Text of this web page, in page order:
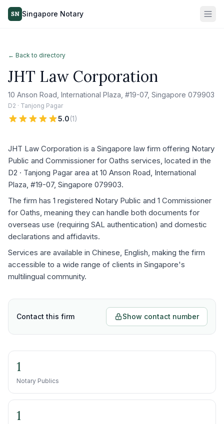
SN Singapore Notary
← Back to directory
JHT Law Corporation
10 Anson Road, International Plaza, #19-07, Singapore 079903
D2 · Tanjong Pagar
5.0(1)
JHT Law Corporation is a Singapore law firm offering Notary
Public and Commissioner for Oaths services, located in the
D2 · Tanjong Pagar area at 10 Anson Road, International
Plaza, #19-07, Singapore 079903.
The firm has 1 registered Notary Public and 1 Commissioner
for Oaths, meaning they can handle both documents for
overseas use (requiring SAL authentication) and domestic
declarations and affidavits.
Services are available in Chinese, English, making the firm
accessible to a wide range of clients in Singapore's
multilingual community.
Contact this firm Show contact number
1
Notary Publics
1